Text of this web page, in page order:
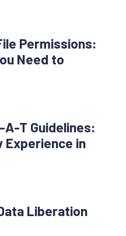
Permissions:
Need to
A-T Guidelines:
Experience in
Liberation